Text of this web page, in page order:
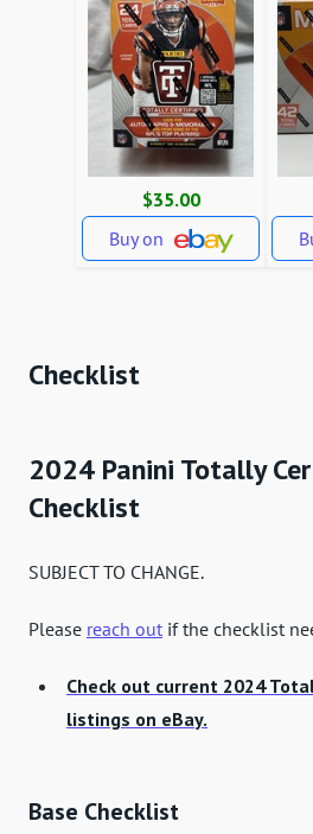
$35.00
Buy on
Checklist
2024 Panini Totally
Checklist
SUBJECT TO CHANGE.
Please reach out if the checklist
Check out current 2024
listings on eBay.
Base Checklist